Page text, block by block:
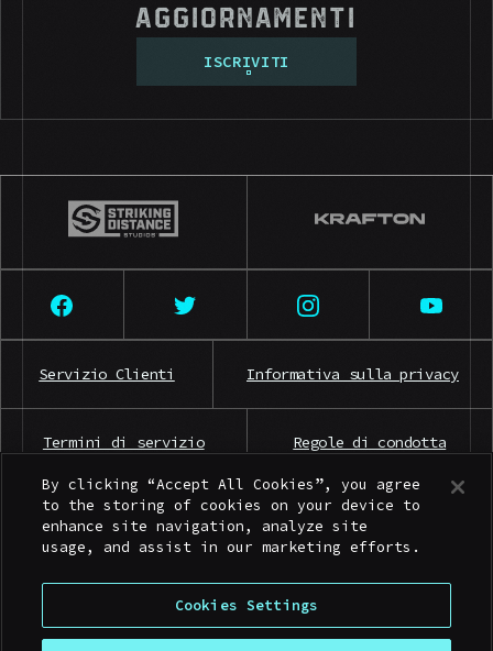
aggiornamenti
ISCRIVITI
Servizio Clienti Informativa sulla privacy
Termini di servizio Regole di condotta
Contatti per la stampa
By clicking “Accept All Cookies”, you agree
to the storing of cookies on your device to
enhance site navigation, analyze site
usage, and assist in our marketing efforts.
Cookies Settings